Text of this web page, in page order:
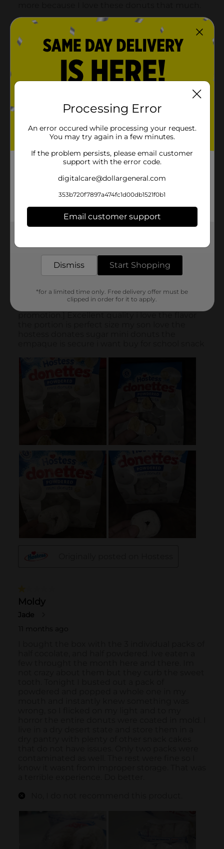
Processing Error
An error occured while processing your request.
You may try again in a few minutes.
If the problem persists, please email customer
support with the error code.
digitalcare@dollargeneral.com
353b720f7897a474fc1d00db1521f0b1
Email customer support
Dismiss Start Shopping
*for a limited time only. Free delivery offer must be
clipped in order for it to apply.